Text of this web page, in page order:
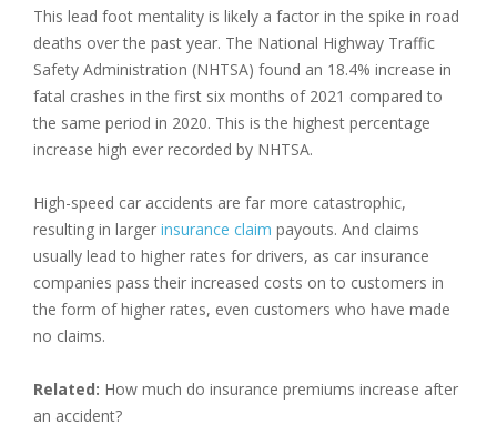
This lead foot mentality is likely a factor in the spike in road
deaths over the past year. The National Highway Traffic
Safety Administration (NHTSA) found an 18.4% increase in
fatal crashes in the first six months of 2021 compared to
the same period in 2020. This is the highest percentage
increase high ever recorded by NHTSA.
High-speed car accidents are far more catastrophic,
resulting in larger insurance claim payouts. And claims
usually lead to higher rates for drivers, as car insurance
companies pass their increased costs on to customers in
the form of higher rates, even customers who have made
no claims.
Related: How much do insurance premiums increase after
an accident?